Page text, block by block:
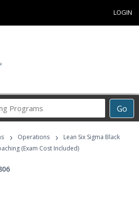
LOGIN
Go
Career
Programs
› Operations ›
Lean Six Sigma Black
(Exam Cost Included)